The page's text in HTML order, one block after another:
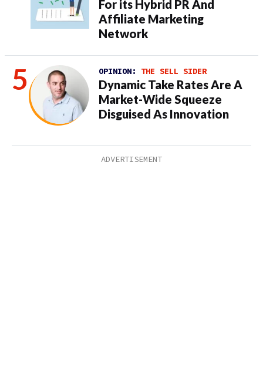
For its Hybrid PR And
Affiliate Marketing
Network
OPINION: THE SELL SIDER
Dynamic Take Rates Are A
Market-Wide Squeeze
Disguised As Innovation